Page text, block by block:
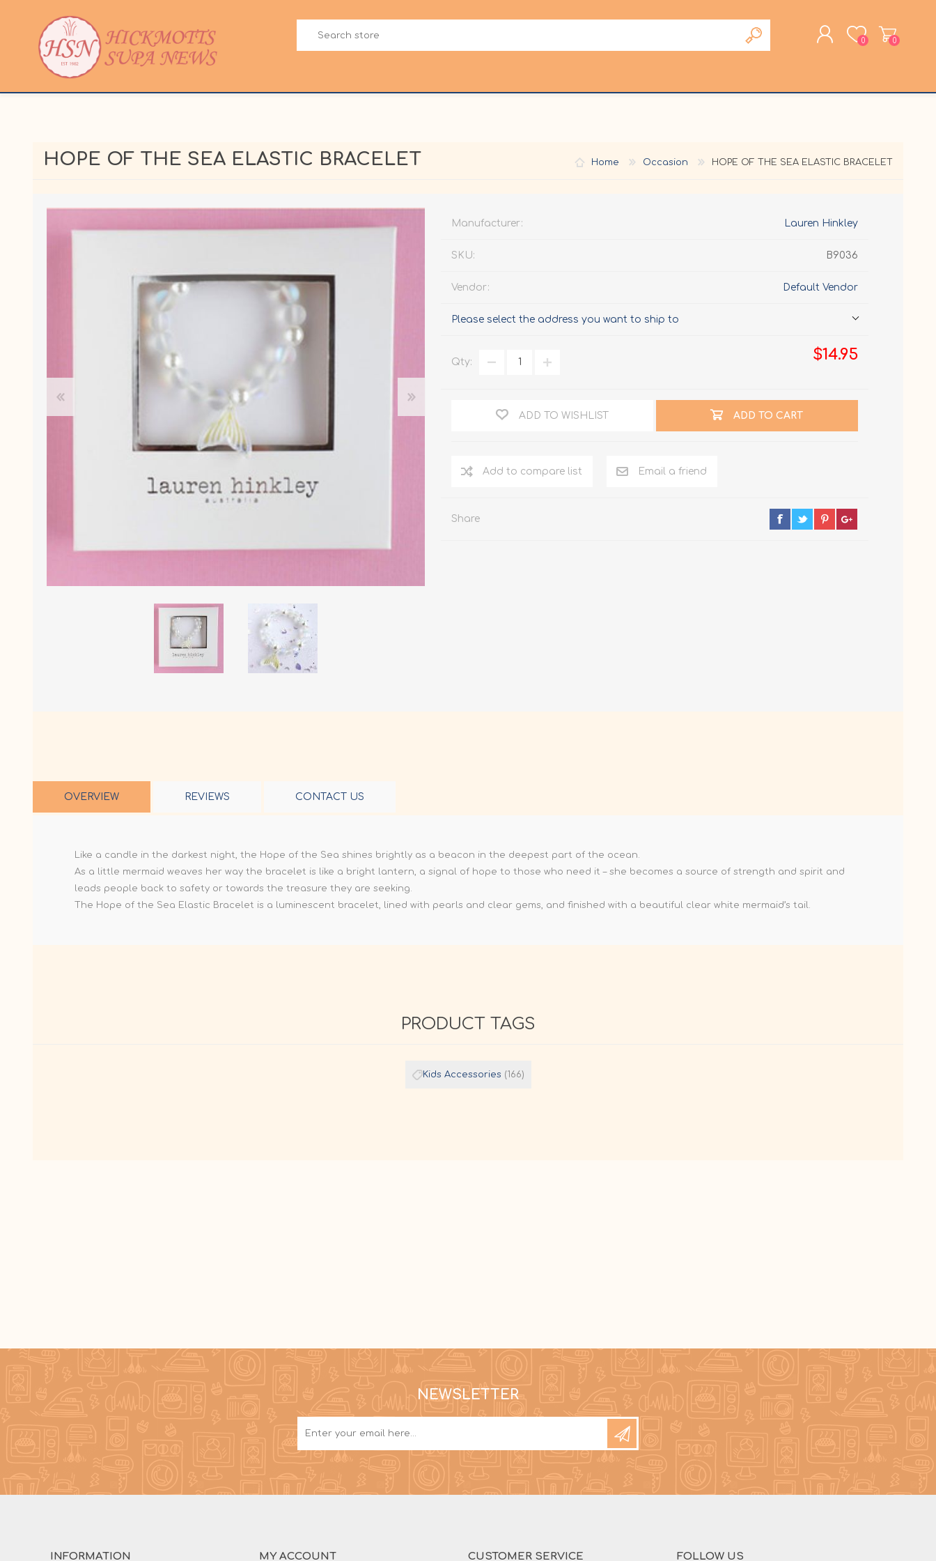
REGISTER
0 0
Home Occasion HOPE OF THE SEA ELASTIC BRACELET
HOPE OF THE SEA ELASTIC BRACELET
Manufacturer: Lauren Hinkley
SKU: B9036
Vendor: Default Vendor
Please select the address you want to ship to
$14.95
Qty:
ADD TO WISHLIST ADD TO CART
Add to compare list Email a friend
Share
OVERVIEW REVIEWS CONTACT US
Like a candle in the darkest night, the Hope of the Sea shines brightly as a beacon in the deepest part of the ocean.
As a little mermaid weaves her way the bracelet is like a bright lantern, a signal of hope to those who need it – she becomes a source of strength and spirit and
leads people back to safety or towards the treasure they are seeking.
The Hope of the Sea Elastic Bracelet is a luminescent bracelet, lined with pearls and clear gems, and finished with a beautiful clear white mermaid’s tail.
PRODUCT TAGS
Kids Accessories (166)
NEWSLETTER
INFORMATION MY ACCOUNT CUSTOMER SERVICE FOLLOW US